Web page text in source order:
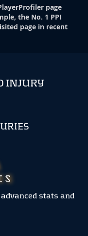
page
the No. 1 PPI
page in recent
INJURY
stats and